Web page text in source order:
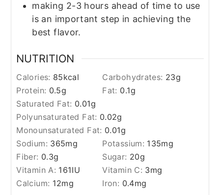
making 2-3 hours ahead of time to use
is an important step in achieving the
best flavor.
NUTRITION
Calories: 85kcal Carbohydrates: 23g
Protein: 0.5g Fat: 0.1g
Saturated Fat: 0.01g
Polyunsaturated Fat: 0.02g
Monounsaturated Fat: 0.01g
Sodium: 365mg Potassium: 135mg
Fiber: 0.3g Sugar: 20g
Vitamin A: 161IU Vitamin C: 3mg
Calcium: 12mg Iron: 0.4mg